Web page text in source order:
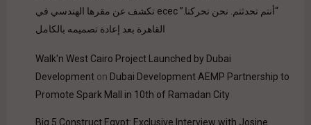
“أنتم تحدثتم. نحن تحركنا.” ecec تكشف عن مقرها الهندسي في
القاهرة بعد إعادة تصميمه بالكامل
Walk'n West Cairo Project Launched by Dubai
Development on Dubai Development AEMP Partnership to
Promote Spark Mall in 10th of Ramadan City
Big 5 Construct Egypt: Exclusive Interview with Josine